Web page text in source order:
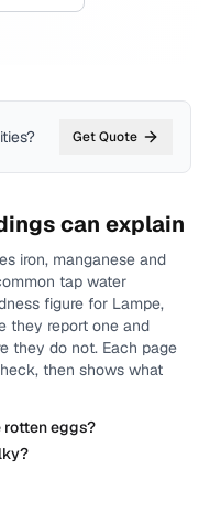
? Get Quote
can explain
iron, manganese and
tap water
figure for Lampe,
they report one and
they do not. Each page
then shows what
eggs?